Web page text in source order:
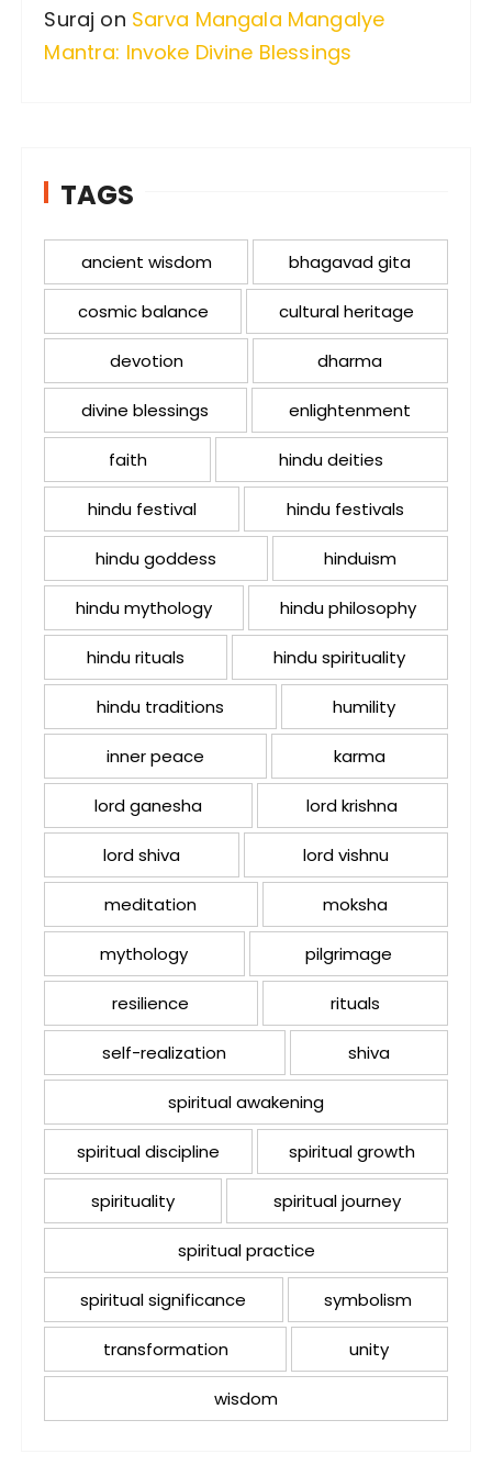
Suraj on Sarva Mangala Mangalye
Mantra: Invoke Divine Blessings
TAGS
ancient wisdom bhagavad gita
cosmic balance cultural heritage
devotion dharma
divine blessings enlightenment
faith hindu deities
hindu festival hindu festivals
hindu goddess hinduism
hindu mythology hindu philosophy
hindu rituals hindu spirituality
hindu traditions humility
inner peace karma
lord ganesha lord krishna
lord shiva lord vishnu
meditation moksha
mythology pilgrimage
resilience rituals
self-realization shiva
spiritual awakening
spiritual discipline spiritual growth
spirituality spiritual journey
spiritual practice
spiritual significance symbolism
transformation unity
wisdom